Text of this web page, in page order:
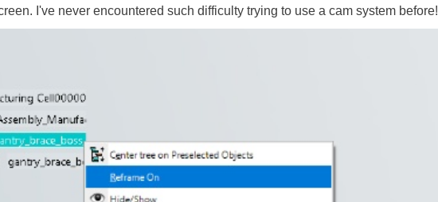
I've never encountered such difficulty trying to use a cam system before!